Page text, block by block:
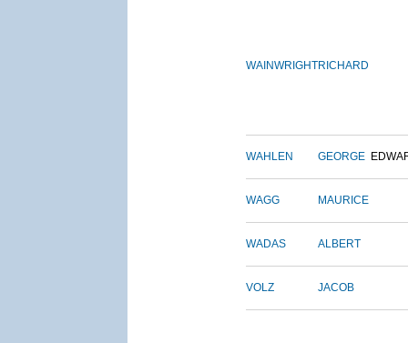
WAINWRIGHTRICHARD
WAHLEN GEORGE
WAGG MAURICE
WADAS ALBERT
VOLZ JACOB